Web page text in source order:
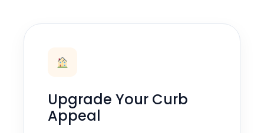
Upgrade Your Curb
Appeal